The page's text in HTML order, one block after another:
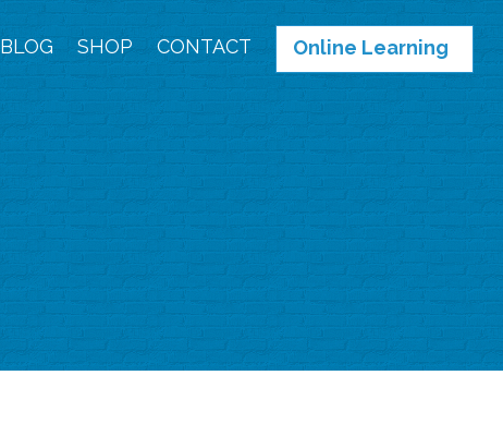
BLOG SHOP CONTACT Online Learning